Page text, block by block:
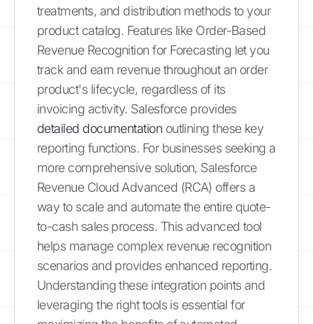
treatments, and distribution methods to your
product catalog. Features like Order-Based
Revenue Recognition for Forecasting let you
track and earn revenue throughout an order
product's lifecycle, regardless of its
invoicing activity. Salesforce provides
detailed documentation outlining these key
reporting functions. For businesses seeking a
more comprehensive solution, Salesforce
Revenue Cloud Advanced (RCA) offers a
way to scale and automate the entire quote-
to-cash sales process. This advanced tool
helps manage complex revenue recognition
scenarios and provides enhanced reporting.
Understanding these integration points and
leveraging the right tools is essential for